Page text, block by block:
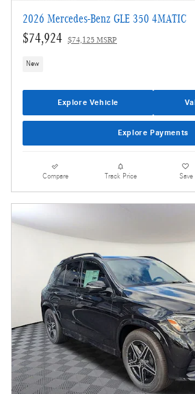
2026 Mercedes-Benz GLE 350 4MATIC
$74,924 $74,125 MSRP
New
Explore Vehicle
Explore Payments
Compare Track Price Save